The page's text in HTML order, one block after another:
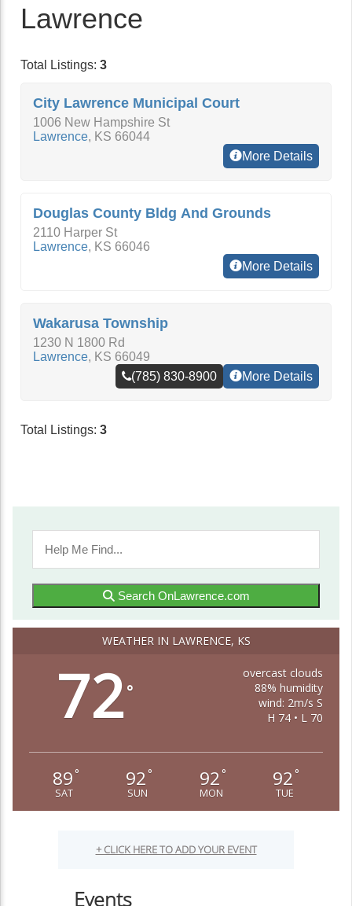
Lawrence
Total Listings: 3
City Lawrence Municipal Court
1006 New Hampshire St
Lawrence, KS 66044
More Details
Douglas County Bldg And Grounds
2110 Harper St
Lawrence, KS 66046
More Details
Wakarusa Township
1230 N 1800 Rd
Lawrence, KS 66049
(785) 830-8900
More Details
Total Listings: 3
Search OnLawrence.com
WEATHER IN LAWRENCE, KS
72°
overcast clouds
88% humidity
wind: 2m/s S
H 74 • L 70
89 °
SAT
92 °
SUN
92 °
MON
92 °
TUE